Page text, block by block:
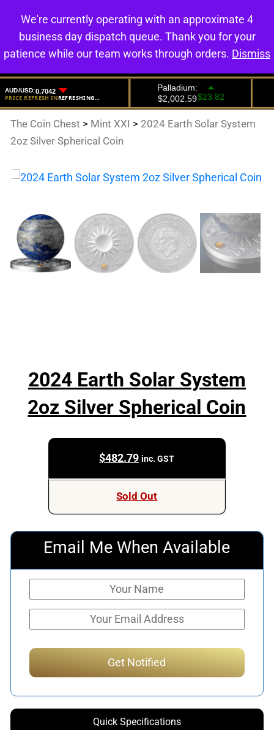
0
The Coin Chest > Mint XXI > 2024 Earth Solar System
2oz Silver Spherical Coin
2024 Earth Solar System
2oz Silver Spherical Coin
$482.79 inc. GST
Sold Out
Email Me When Available
Quick Specifications
We're currently operating with an approximate 4
business day dispatch queue. Thank you for your
patience while our team works through orders. Dismiss